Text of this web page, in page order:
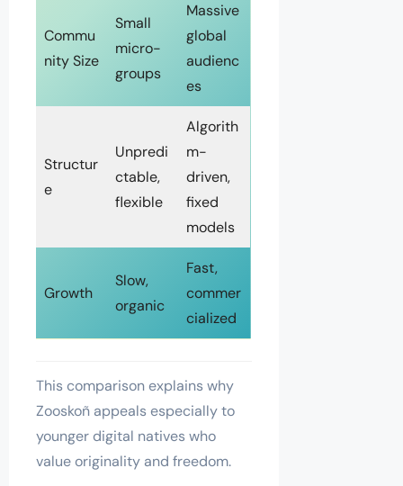
Commu
nity Size
Small
micro-
groups
Massive
global
audienc
es
Structur
e
Unpredi
ctable,
flexible
Algorith
m-
driven,
fixed
models
Growth
Slow,
organic
Fast,
commer
cialized
This comparison explains why
Zooskoñ appeals especially to
younger digital natives who
value originality and freedom.